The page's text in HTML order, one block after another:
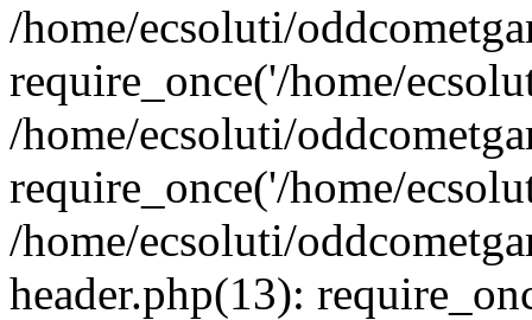
/home/ecsoluti/
require_once('/home/
/home/ecsoluti/
require_once('/home/
/home/ecsoluti/
header.php(13):